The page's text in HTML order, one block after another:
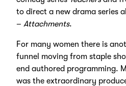
to direct a new drama series
– Attachments.
For many women there is
funnel moving from staple
end authored programming.
was the extraordinary